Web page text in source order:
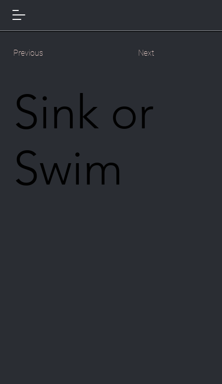
Sink or
Swim
Previous Next